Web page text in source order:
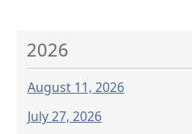
enter
key
spacebar
2026
August 11, 2026
July 27, 2026